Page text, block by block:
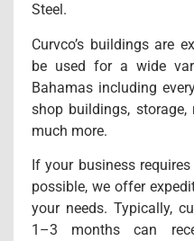
Steel.
Curvco’s buildings are
be used for a wide
Bahamas including
shop buildings,
much more.
If your business
possible, we offer
your needs. Typically,
1–3 months can